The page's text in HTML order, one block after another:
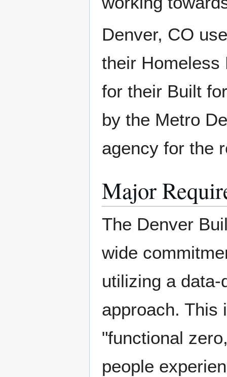
Denver, CO
their Homeless
for their Built
by the Metro
agency for the
Major
The Denver
wide
utilizing a
approach. This
"functional
people